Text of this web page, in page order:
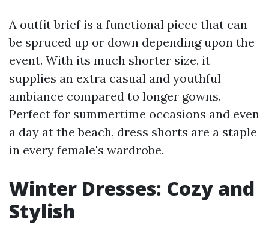
A outfit brief is a functional piece that can
be spruced up or down depending upon the
event. With its much shorter size, it
supplies an extra casual and youthful
ambiance compared to longer gowns.
Perfect for summertime occasions and even
a day at the beach, dress shorts are a staple
in every female's wardrobe.
Winter Dresses: Cozy and
Stylish